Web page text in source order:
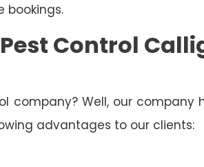
bookings.
Control
company? Well, our company
advantages to our clients: